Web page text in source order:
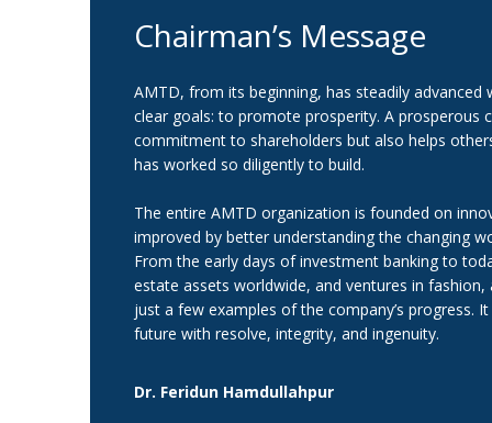
Chairman’s Message
AMTD, from its beginning, has steadily advanced
clear goals: to promote prosperity. A prosperous
commitment to shareholders but also helps
has worked so diligently to build.
The entire AMTD organization is founded on
improved by better understanding the changing
From the early days of investment banking to
estate assets worldwide, and ventures in
just a few examples of the company’s progress.
future with resolve, integrity, and ingenuity.
Dr. Feridun Hamdullahpur